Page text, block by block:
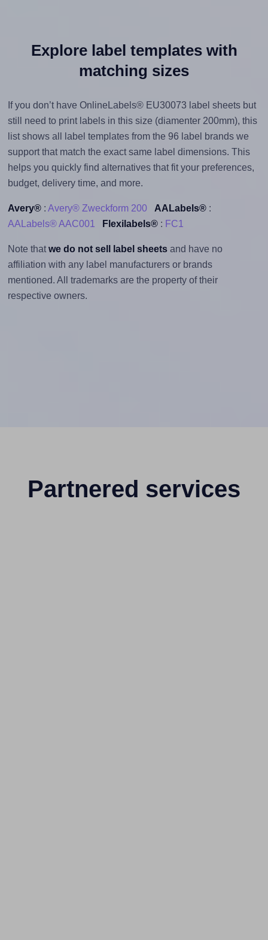
Explore label templates with
matching sizes
If you don’t have OnlineLabels® EU30073 label sheets but
still need to print labels in this size (diamenter 200mm), this
list shows all label templates from the 96 label brands we
support that match the exact same label dimensions. This
helps you quickly find alternatives that fit your preferences,
budget, delivery time, and more.
Avery®: Avery® Zweckform 200 AALabels®:
AALabels® AAC001
Flexilabels®: FC1
Note that we do not sell label sheetsand have no
affiliation with any label manufacturers or brands
mentioned. All trademarks are the property of their
respective owners.
Partnered services